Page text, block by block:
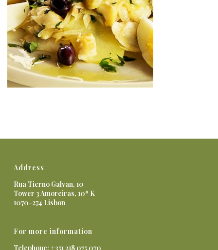
Address
Rua Tierno Galvan, 10
Tower 3 Amoreiras, 10º K
1070-274 Lisbon
For more information
Telephone: +351 218 075 070